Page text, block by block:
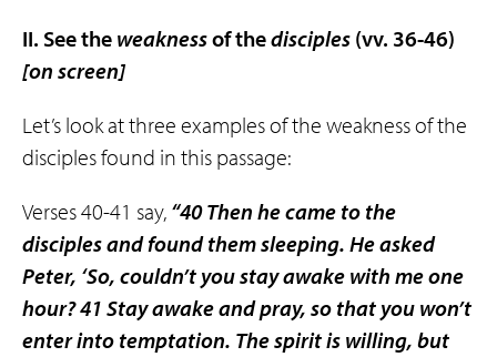
II. See the weaknessof thedisciples (vv. 36-46)
[on screen]
Let’s look at three examples of the weakness of the
disciples found in this passage:
Verses 40-41 say, “40 Then he came to the
disciples and found them sleeping. He asked
Peter, ‘So, couldn’t you stay awake with me one
hour? 41 Stay awake and pray, so that you won’t
enter into temptation. The spirit is willing, but